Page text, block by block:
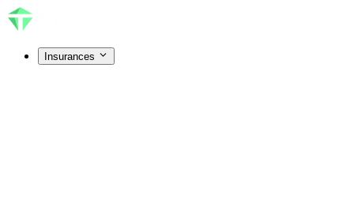
Insurances